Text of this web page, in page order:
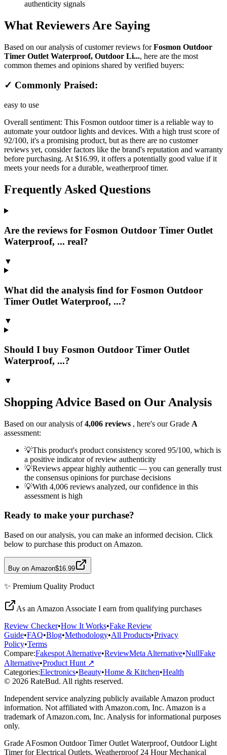
authenticity signals
What Reviewers Are Saying
Based on our analysis of customer reviews forFosmon Outdoor
Timer Outlet Waterproof, Outdoor Li..., here are the most
common themes and opinions shared by verified buyers:
✓ Commonly Praised:
easy to use
Overall sentiment: This Fosmon outdoor timer is a reliable way to
automate your outdoor lights and devices. With a high trust score of
92/100, it's a promising product, but as there are no customer
reviews yet, consider factors like the brand's reputation and warranty
before purchasing. At $16.99, it offers a potentially good value if it
meets your needs for a durable, weatherproof timer.
Frequently Asked Questions
Are the reviews for Fosmon Outdoor Timer Outlet
Waterproof, ... real?
▼
What did the analysis find for Fosmon Outdoor
Timer Outlet Waterproof, ...?
▼
Should I buy Fosmon Outdoor Timer Outlet
Waterproof, ...?
▼
Shopping Advice Based on Our Analysis
Based on our analysis of4,006 reviews , here's our Grade A
assessment:
💡This product's product consistency scored 95/100, which is
a positive indicator of review authenticity
💡Reviews appear highly authentic — you can generally trust
the consensus opinions for purchase decisions
💡With 4,006 reviews analyzed, our confidence in this
assessment is high
Ready to make your purchase?
Based on our analysis, you can make an informed decision. Click
below to purchase this product on Amazon.
Buy on Amazon$16.99
✨ Premium Quality Product
As an Amazon Associate I earn from qualifying purchases
Review Checker•How It Works•Fake Review
Guide•FAQ•Blog•Methodology•All Products•Privacy
Policy•Terms
Compare:Fakespot Alternative•ReviewMeta Alternative•NullFake
Alternative•Product Hunt ↗
Categories:Electronics•Beauty•Home & Kitchen•Health
© 2026 RateBud. All rights reserved.
Independent service analyzing publicly available Amazon product
information. Not affiliated with Amazon.com, Inc. Amazon is a
trademark of Amazon.com, Inc. Analysis for informational purposes
only.
Grade AFosmon Outdoor Timer Outlet Waterproof, Outdoor Light
Timer for Electrical Outlets, Weatherproof 24 Hour Mechanical